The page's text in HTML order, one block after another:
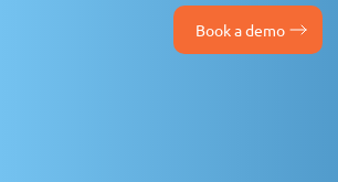
Book a demo